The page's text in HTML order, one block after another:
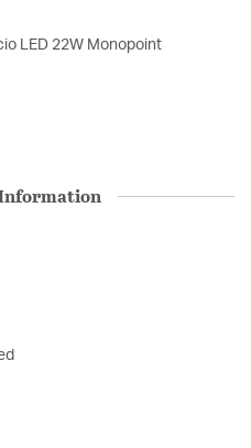
LED 22W Monopoint